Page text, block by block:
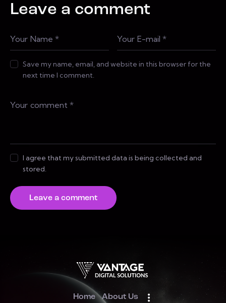
Leave a comment
Save my name, email, and website in this browser for the
next time I comment.
I agree that my submitted data is being collected and
stored.
Home About Us